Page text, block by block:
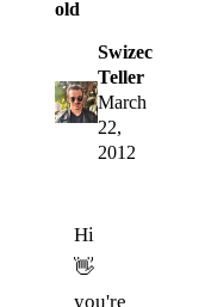
old
Swizec
Teller
March
22,
2012
Hi
👋
you're